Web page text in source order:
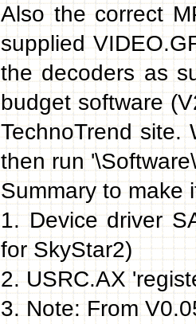
Also the correct
supplied
the decoders as
budget software
TechnoTrend site.
then run
Summary to make
1. Device driver
for SkyStar2)
2. USRC.AX
3. Note: From